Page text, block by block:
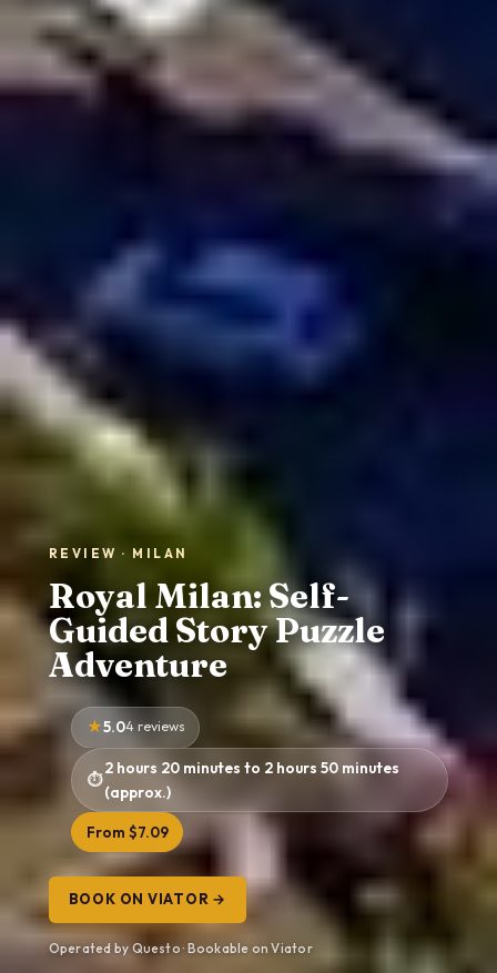
REVIEW · MILAN
Royal Milan: Self-
Guided Story Puzzle
Adventure
5.04 reviews
2 hours 20 minutes to 2 hours 50 minutes
(approx.)
From $7.09
BOOK ON VIATOR →
Operated by Questo · Bookable on Viator